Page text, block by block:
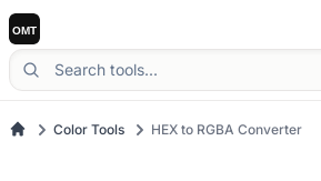
Color Tools HEX to RGBA Converter